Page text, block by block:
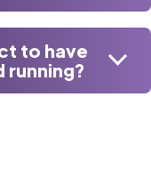
to have